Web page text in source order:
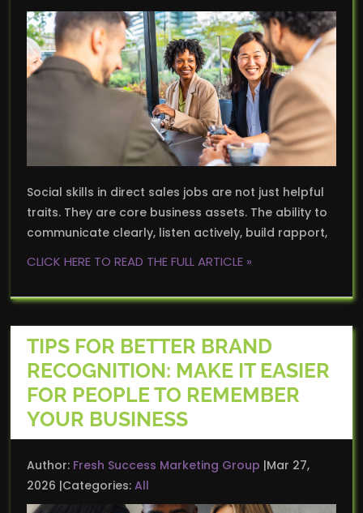
Social skills in direct sales jobs are not just helpful
traits. They are core business assets. The ability to
communicate clearly, listen actively, build rapport,
CLICK HERE TO READ THE FULL ARTICLE »
TIPS FOR BETTER BRAND
RECOGNITION: MAKE IT EASIER
FOR PEOPLE TO REMEMBER
YOUR BUSINESS
Author: Fresh Success Marketing Group Mar 27,
2026 Categories: All